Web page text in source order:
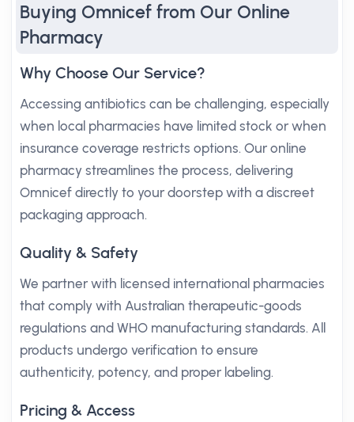
Buying Omnicef from Our Online
Pharmacy
Why Choose Our Service?
Accessing antibiotics can be challenging, especially
when local pharmacies have limited stock or when
insurance coverage restricts options. Our online
pharmacy streamlines the process, delivering
Omnicef directly to your doorstep with a discreet
packaging approach.
Quality & Safety
We partner with licensed international pharmacies
that comply with Australian therapeutic-goods
regulations and WHO manufacturing standards. All
products undergo verification to ensure
authenticity, potency, and proper labeling.
Pricing & Access